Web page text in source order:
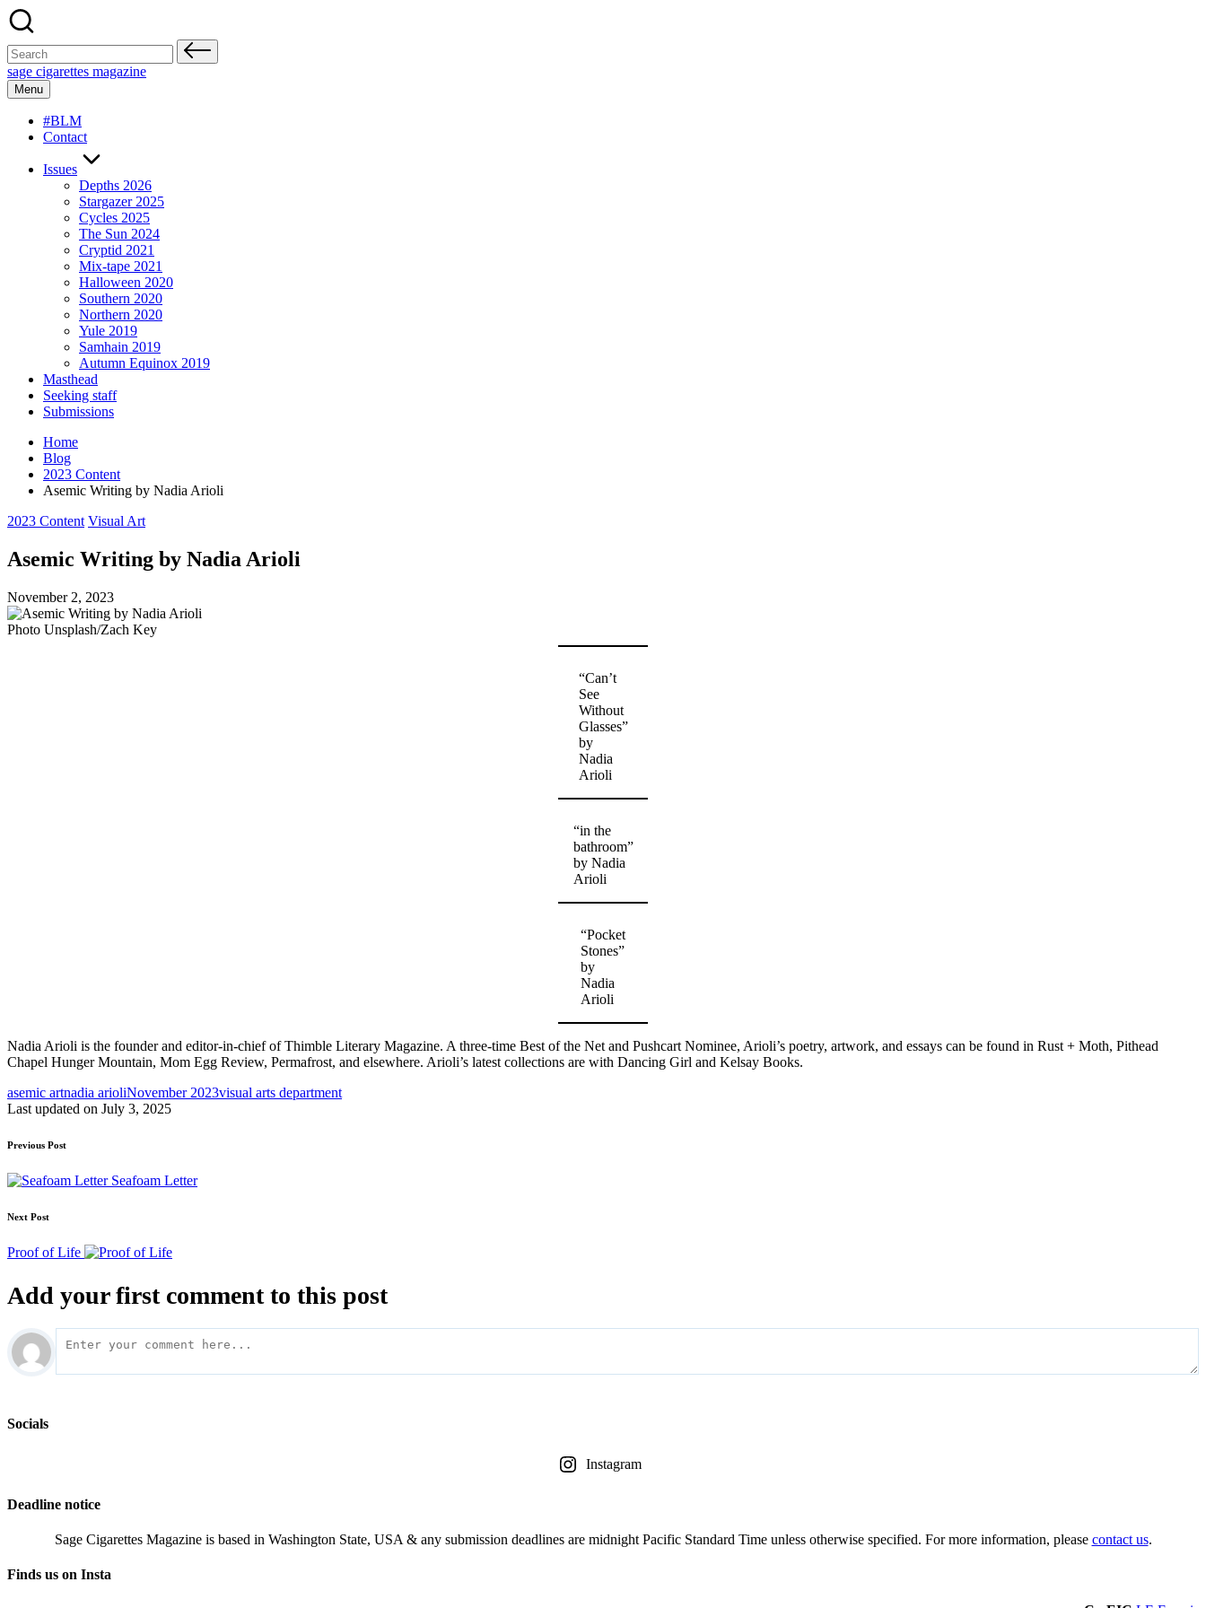
Skip
to
content
Search
for:
sage cigarettes magazine
Menu
#BLM
Contact
Issues
Depths 2026
Stargazer 2025
Cycles 2025
The Sun 2024
Cryptid 2021
Mix-tape 2021
Halloween 2020
Southern 2020
Northern 2020
Yule 2019
Samhain 2019
Autumn Equinox 2019
Masthead
Seeking staff
Submissions
Home
Blog
2023 Content
Asemic Writing by Nadia Arioli
Posted
2023 Content Visual Art
Asemic Writing by Nadia Arioli
November 2, 2023
Photo Unsplash/Zach Key
“Can’t
See
Without
Glasses”
by
Nadia
Arioli
“in the
bathroom”
by Nadia
Arioli
“Pocket
Stones”
by
Nadia
Arioli
Nadia Arioli is the founder and editor-in-chief of Thimble Literary Magazine. A three-time Best of the Net and Pushcart Nominee, Arioli’s poetry, artwork, and essays can be found in Rust + Moth, Pithead
Chapel Hunger Mountain, Mom Egg Review, Permafrost, and elsewhere. Arioli’s latest collections are with Dancing Girl and Kelsay Books.
Tags:
asemic artnadia arioliNovember 2023visual arts department
Last updated on July 3, 2025
Post
navigation
Previous Post
Seafoam Letter
Next Post
Proof of Life
Add your first comment to this post
Socials
Instagram
Deadline notice
Sage Cigarettes Magazine is based in Washington State, USA & any submission deadlines are midnight Pacific Standard Time unless otherwise specified. For more information, please contact us.
Finds us on Insta